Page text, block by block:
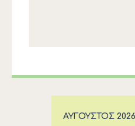
ΑΎΓΟΥΣΤΟΣ 2026